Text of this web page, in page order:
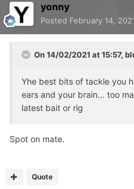
yonny
Posted February 14,
On 14/02/2021 at 15:57,
Yhe best bits of tackle you
ears and your brain... too
latest bait or rig
Spot on mate.
Quote